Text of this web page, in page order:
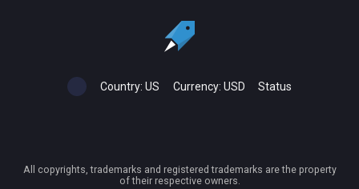
Country: US Currency: USD Status
All copyrights, trademarks and registered trademarks are the property
of their respective owners.